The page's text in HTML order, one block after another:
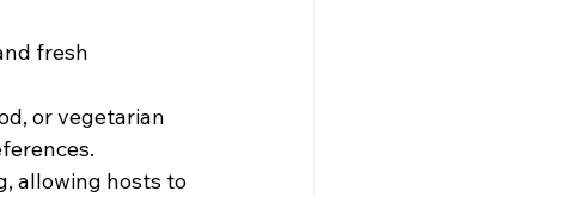
fresh
or vegetarian
allowing hosts to